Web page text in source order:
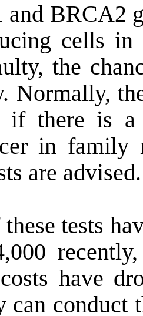
BRCA2
cells
the
Normally,
if there is a
in family
are advised.
tests
have
can conduct